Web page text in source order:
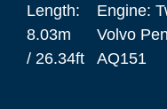
Length:
8.03m
/ 26.34ft
Engine:
Volvo
AQ151